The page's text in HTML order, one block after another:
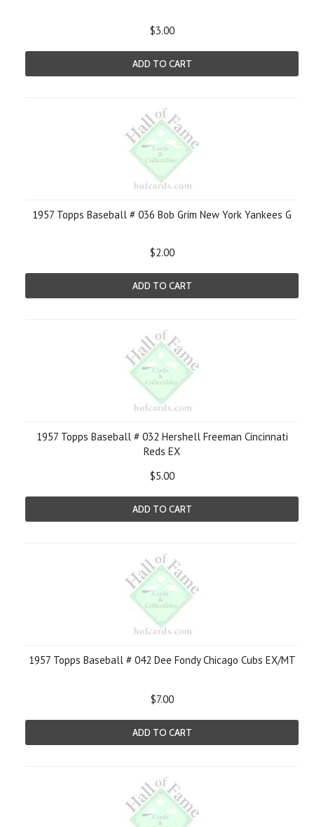
$3.00
ADD TO CART
1957 Topps Baseball # 036 Bob Grim New York Yankees G
$2.00
ADD TO CART
1957 Topps Baseball # 032 Hershell Freeman Cincinnati
Reds EX
$5.00
ADD TO CART
1957 Topps Baseball # 042 Dee Fondy Chicago Cubs EX/MT
$7.00
ADD TO CART